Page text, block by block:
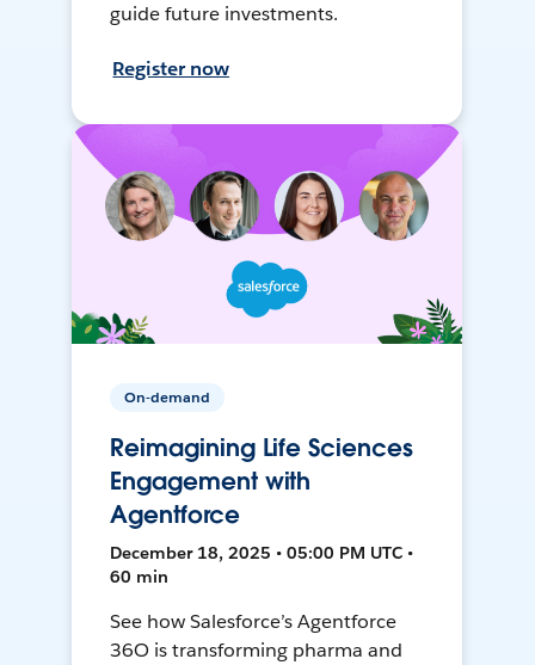
guide future investments.
Register now
On-demand
Reimagining Life Sciences
Engagement with
Agentforce
December 18, 2025 • 05:00 PM UTC •
60 min
See how Salesforce’s Agentforce
36O is transforming pharma and